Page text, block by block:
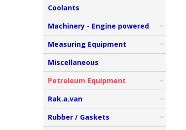
Coolants
Machinery - Engine powered
Measuring Equipment
Miscellaneous
Petroleum Equipment
Rak.a.van
Rubber / Gaskets